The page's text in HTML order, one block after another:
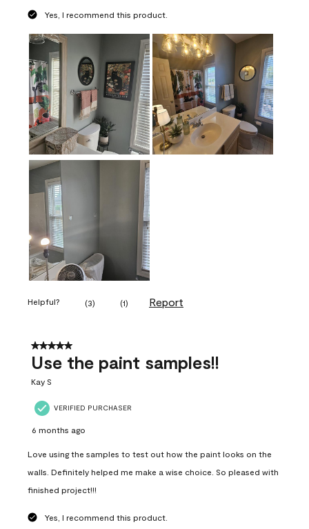
Yes, I recommend this product.
Helpful? (3) (1) Report
5 out of 5 stars.
Use the paint samples!!
Kay S
VERIFIED PURCHASER
6 months ago
Love using the samples to test out how the paint looks on the
walls. Definitely helped me make a wise choice. So pleased with
finished project!!!
Yes, I recommend this product.